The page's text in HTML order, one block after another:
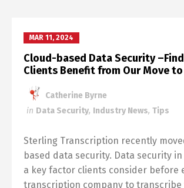
MAR 11, 2024
Cloud-based Data Security
Clients Benefit from Our Move
Catherine Byrne
in Data Security, Industry News, Tips
Sterling Transcription recently
based data security. Data security
a key factor clients consider before
transcription company to